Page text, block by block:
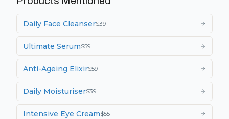
Daily Face Cleanser$39
Ultimate Serum$59
Anti-Ageing Elixir$59
Daily Moisturiser$39
Intensive Eye Cream$55